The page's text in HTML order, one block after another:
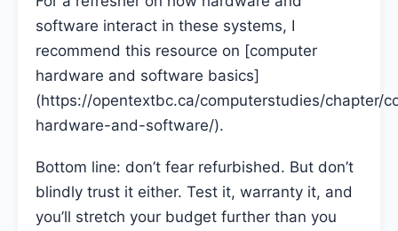
software interact in these systems, I
recommend this resource on [computer
hardware and software basics]
(https://opentextbc.ca/computerstudies/chapter/
hardware-and-software/).
Bottom line: don’t fear refurbished. But don’t
blindly trust it either. Test it, warranty it, and
you’ll stretch your budget further than you